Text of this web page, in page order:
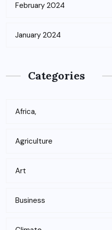
February 2024
January 2024
Categories
Africa,
Agriculture
Art
Business